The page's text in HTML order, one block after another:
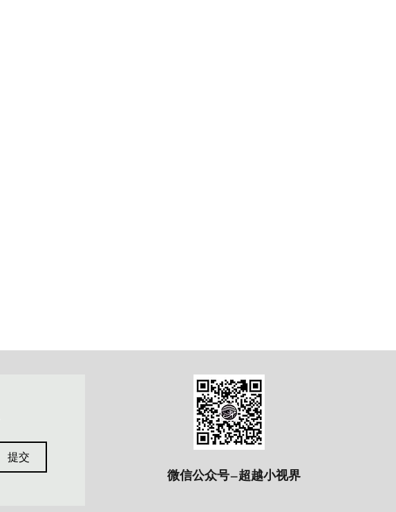
提交
微信公众号—超越小视界